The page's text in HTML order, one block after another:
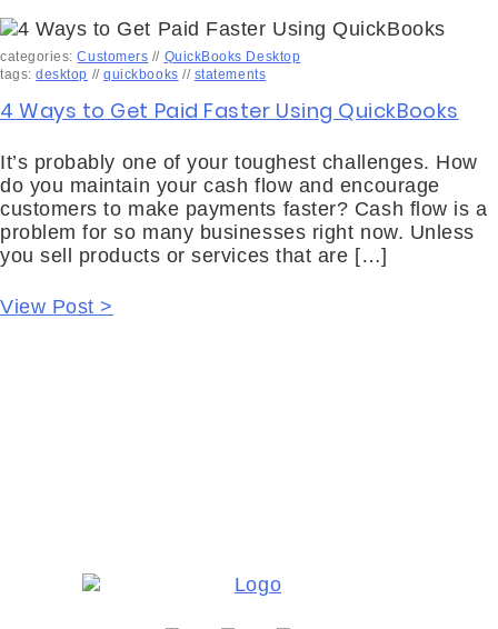
categories:Customers // QuickBooks Desktop
tags:desktop //quickbooks // statements
4 Ways to Get Paid Faster Using QuickBooks
It’s probably one of your toughest challenges. How
do you maintain your cash flow and encourage
customers to make payments faster? Cash flow is a
problem for so many businesses right now. Unless
you sell products or services that are […]
View Post >